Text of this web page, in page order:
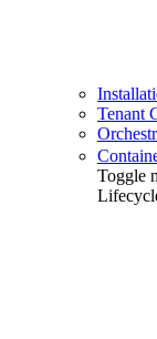
Tenant
Toggle